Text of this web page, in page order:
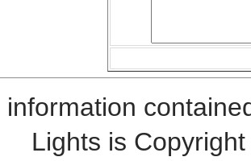
information
Lights is